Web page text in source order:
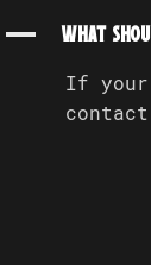
A What
If your